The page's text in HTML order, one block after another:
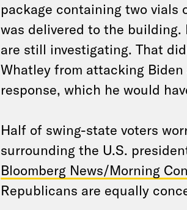
package containing two vials
was delivered to the building.
are still investigating. That
Whatley from attacking
response, which he would
Half of swing-state voters
surrounding the U.S.
Bloomberg News/Morning
Republicans are equally